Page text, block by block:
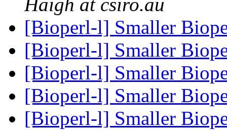
Haigh at csiro.au
[Bioperl-l] Smaller
[Bioperl-l] Smaller
[Bioperl-l] Smaller
[Bioperl-l] Smaller
[Bioperl-l] Smaller